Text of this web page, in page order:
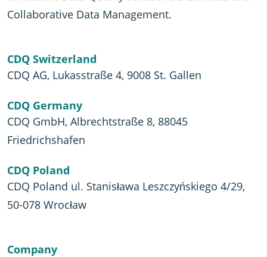
Collaborative Data Management.
CDQ Switzerland
CDQ AG, Lukasstraße 4, 9008 St. Gallen
CDQ Germany
CDQ GmbH, Albrechtstraße 8, 88045
Friedrichshafen
CDQ Poland
CDQ Poland ul. Stanisława Leszczyńskiego 4/29,
50-078 Wrocław
Company